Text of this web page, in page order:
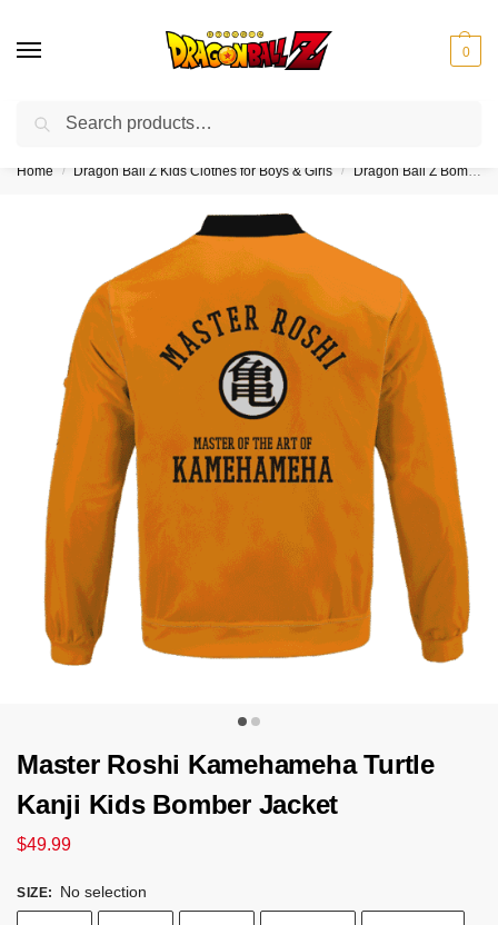
0
❤️10% discount on orders over $150. Code: “DBZ150”
Home / Dragon Ball Z Kids Clothes for Boys & Girls / Dragon Ball Z Bomber Jackets for Kids (Boy & Girl)
Master Roshi Kamehameha Turtle
Kanji Kids Bomber Jacket
$49.99
SIZE: No selection